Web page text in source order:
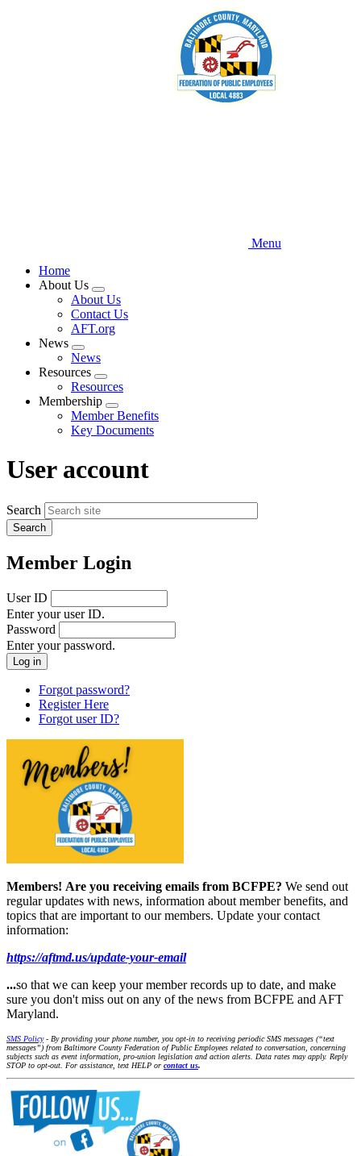
Menu
Home
About Us
Expand
menu
About Us
Contact Us
AFT.org
News
Expand
menu
News
Resources
Expand
menu
Resources
Membership
Expand
menu
Member Benefits
Key Documents
User account
Search
Member Login
User ID
Enter your user ID.
Password
Enter your password.
Forgot password?
Register Here
Forgot user ID?
Members! Are you receiving emails from BCFPE? We send out
regular updates with news, information about member benefits, and
topics that are important to our members. Update your contact
information:
https://aftmd.us/update-your-email
...so that we can keep your member records up to date, and make
sure you don't miss out on any of the news from BCFPE and AFT
Maryland.
SMS Policy- By providing your phone number, you opt-in to receiving periodic SMS messages (“text
messages”) from Baltimore County Federation of Public Employees related to conversation, concerning
subjects such as event information, pro-union legislation and action alerts. Data rates may apply. Reply
STOP to opt-out. For assistance, text HELP or contact us.